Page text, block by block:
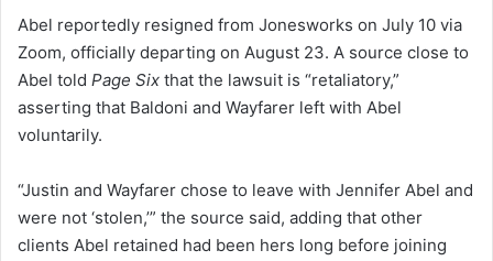
Abel reportedly resigned from Jonesworks on July 10 via
Zoom, officially departing on August 23. A source close to
Abel told Page Six that the lawsuit is “retaliatory,”
asserting that Baldoni and Wayfarer left with Abel
voluntarily.
“Justin and Wayfarer chose to leave with Jennifer Abel and
were not ‘stolen,’” the source said, adding that other
clients Abel retained had been hers long before joining